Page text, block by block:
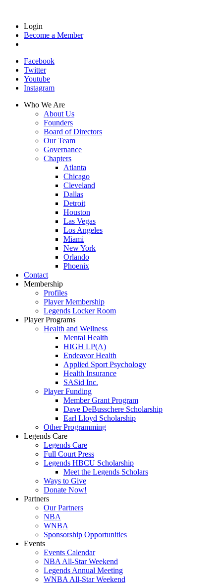
Login
Become a Member
Facebook
Twitter
Youtube
Instagram
Who We Are
About Us
Founders
Board of Directors
Our Team
Governance
Chapters
Atlanta
Chicago
Cleveland
Dallas
Detroit
Houston
Las Vegas
Los Angeles
Miami
New York
Orlando
Phoenix
Contact
Membership
Profiles
Player Membership
Legends Locker Room
Player Programs
Health and Wellness
Mental Health
HIGH LP(A)
Endeavor Health
Applied Sport Psychology
Health Insurance
SASid Inc.
Player Funding
Member Grant Program
Dave DeBusschere Scholarship
Earl Lloyd Scholarship
Other Programming
Legends Care
Legends Care
Full Court Press
Legends HBCU Scholarship
Meet the Legends Scholars
Ways to Give
Donate Now!
Partners
Our Partners
NBA
WNBA
Sponsorship Opportunities
Events
Events Calendar
NBA All-Star Weekend
Legends Annual Meeting
WNBA All-Star Weekend